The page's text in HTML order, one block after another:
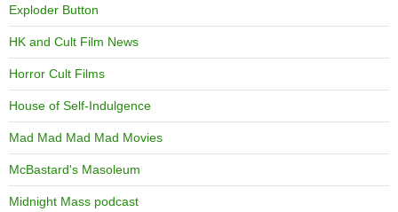
Exploder Button
HK and Cult Film News
Horror Cult Films
House of Self-Indulgence
Mad Mad Mad Mad Movies
McBastard's Masoleum
Midnight Mass podcast